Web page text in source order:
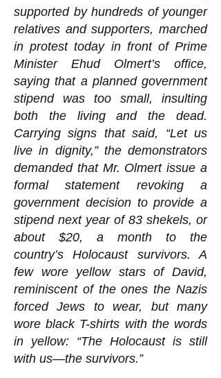
supported by hundreds of younger
relatives and supporters, marched
in protest today in front of Prime
Minister Ehud Olmert’s office,
saying that a planned government
stipend was too small, insulting
both the living and the dead.
Carrying signs that said, “Let us
live in dignity,” the demonstrators
demanded that Mr. Olmert issue a
formal statement revoking a
government decision to provide a
stipend next year of 83 shekels, or
about $20, a month to the
country’s Holocaust survivors. A
few wore yellow stars of David,
reminiscent of the ones the Nazis
forced Jews to wear, but many
wore black T-shirts with the words
in yellow: “The Holocaust is still
with us—the survivors.”